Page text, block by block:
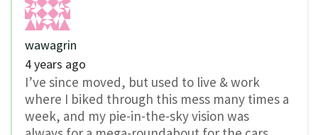
wawagrin
4 years ago
I’ve since moved, but used to live & work
where I biked through this mess many times a
week, and my pie-in-the-sky vision was